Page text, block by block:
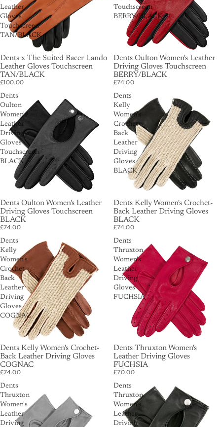
Leather
Gloves
Touchscreen
TAN/BLACK
SOLD OUT
Dents x The Suited Racer Lando
Leather Gloves Touchscreen
TAN/BLACK
£100.00
Touchscreen
BERRY/BLACK
Dents Oulton Women's Leather
Driving Gloves Touchscreen
BERRY/BLACK
£74.00
Dents
Oulton
Women's
Leather
Driving
Gloves
Touchscreen
BLACK
Dents Oulton Women's Leather
Driving Gloves Touchscreen
BLACK
£74.00
Dents
Kelly
Women's
Crochet-
Back
Leather
Driving
Gloves
BLACK
Dents Kelly Women's Crochet-
Back Leather Driving Gloves
BLACK
£74.00
Dents
Kelly
Women's
Crochet-
Back
Leather
Driving
Gloves
COGNAC
Dents Kelly Women's Crochet-
Back Leather Driving Gloves
COGNAC
£74.00
Dents
Thruxton
Women's
Leather
Driving
Gloves
FUCHSIA
Dents Thruxton Women's
Leather Driving Gloves
FUCHSIA
£70.00
Dents
Thruxton
Women's
Leather
Driving
Dents
Thruxton
Women's
Leather
Driving